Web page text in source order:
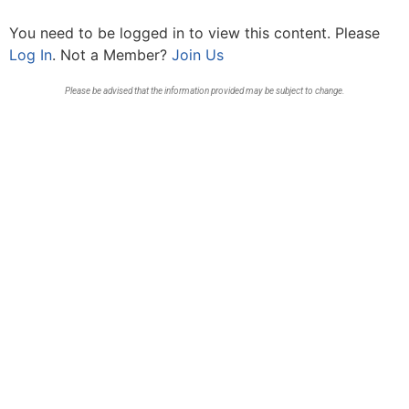
You need to be logged in to view this content. Please
Log In. Not a Member? Join Us
Please be advised that the information provided may be subject to change.